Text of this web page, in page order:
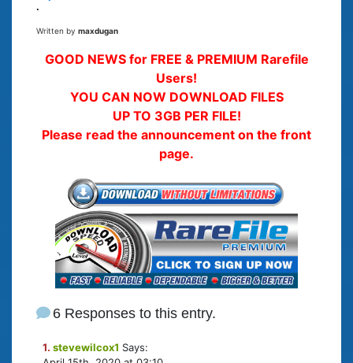
.
Written by maxdugan
GOOD NEWS for FREE & PREMIUM Rarefile
Users!
YOU CAN NOW DOWNLOAD FILES
UP TO 3GB PER FILE!
Please read the announcement on the front
page.
6 Responses to this entry.
1. stevewilcox1 Says: